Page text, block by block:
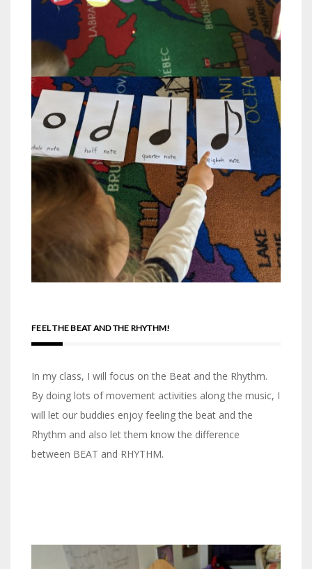
FEEL THE BEAT AND THE RHYTHM!
In my class, I will focus on the Beat and the Rhythm.
By doing lots of movement activities along the music, I
will let our buddies enjoy feeling the beat and the
Rhythm and also let them know the difference
between BEAT and RHYTHM.